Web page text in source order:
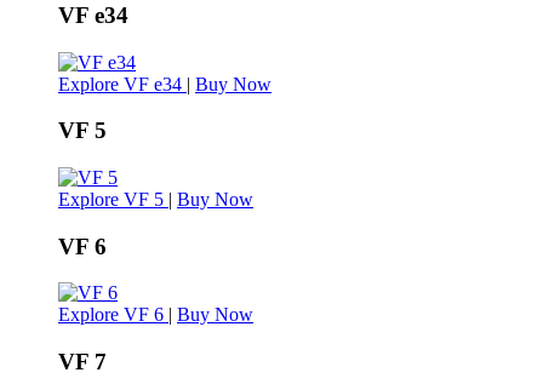
VF e34
Explore VF e34 | Buy Now
VF 5
Explore VF 5 | Buy Now
VF 6
Explore VF 6 | Buy Now
VF 7